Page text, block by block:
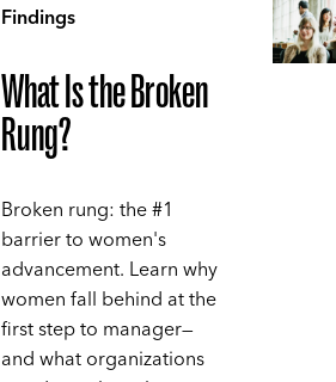
Findings
What Is the Broken
Rung?
Broken rung: the #1
barrier to women's
advancement. Learn why
women fall behind at the
first step to manager—
and what organizations